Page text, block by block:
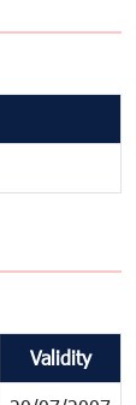
Validity